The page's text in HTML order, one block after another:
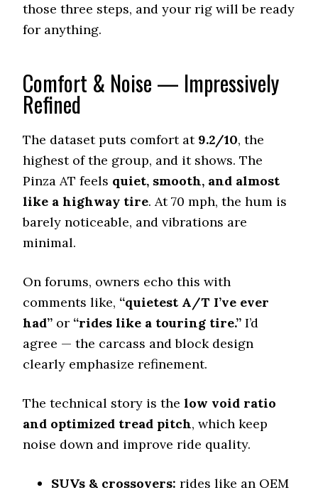
0.8 (1)
Wet Traction (Standing)
0.57 (2)
Snow Acceleration (0–12 mph)
43.5 (4)
47.5 (6)
Noise & Comfort
Tire Name
Nitto Ridge Grappler
Rugged Terrain A/T
Offroad Dirt
Offroad Mud
9.3 (1)
Offroad Rock
those three steps, and your rig will be ready
for anything.
Comfort & Noise — Impressively
Refined
The dataset puts comfort at 9.2/10, the
highest of the group, and it shows. The
Pinza AT feels quiet, smooth, and almost
like a highway tire. At 70 mph, the hum is
barely noticeable, and vibrations are
minimal.
On forums, owners echo this with
comments like, “quietest A/T I’ve ever
had” or “rides like a touring tire.” I’d
agree — the carcass and block design
clearly emphasize refinement.
The technical story is thelow void ratio
and optimized tread pitch, which keep
noise down and improve ride quality.
SUVs & crossovers: rides like an OEM